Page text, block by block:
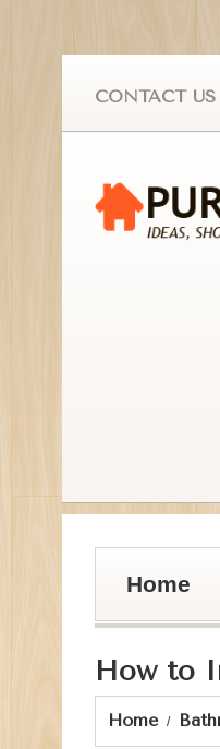
CONTACT US
Home
How to
Home